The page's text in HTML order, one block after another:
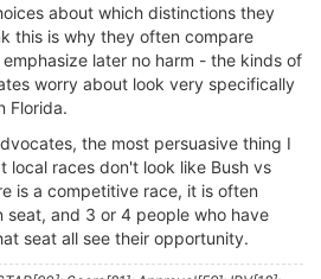
about which distinctions they
this is why they often compare
later no harm - the kinds of
worry about look very specifically
Florida.
the most persuasive thing I
local races don't look like Bush vs
is a competitive race, it is often
seat, and 3 or 4 people who have
seat all see their opportunity.